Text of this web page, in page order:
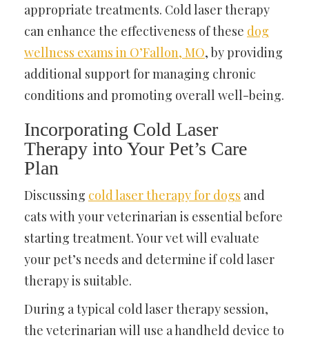
appropriate treatments. Cold laser therapy
can enhance the effectiveness of these dog
wellness exams in O’Fallon, MO, by providing
additional support for managing chronic
conditions and promoting overall well-being.
Incorporating Cold Laser
Therapy into Your Pet’s Care
Plan
Discussing cold laser therapy for dogs and
cats with your veterinarian is essential before
starting treatment. Your vet will evaluate
your pet’s needs and determine if cold laser
therapy is suitable.
During a typical cold laser therapy session,
the veterinarian will use a handheld device to